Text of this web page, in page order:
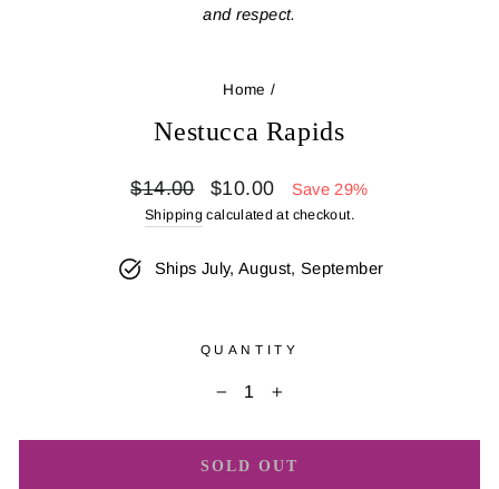
and respect.
Home /
Nestucca Rapids
Regular
price
$14.00
Sale
price
$10.00 Save 29%
Shipping calculated at checkout.
Ships July, August, September
QUANTITY
SOLD OUT